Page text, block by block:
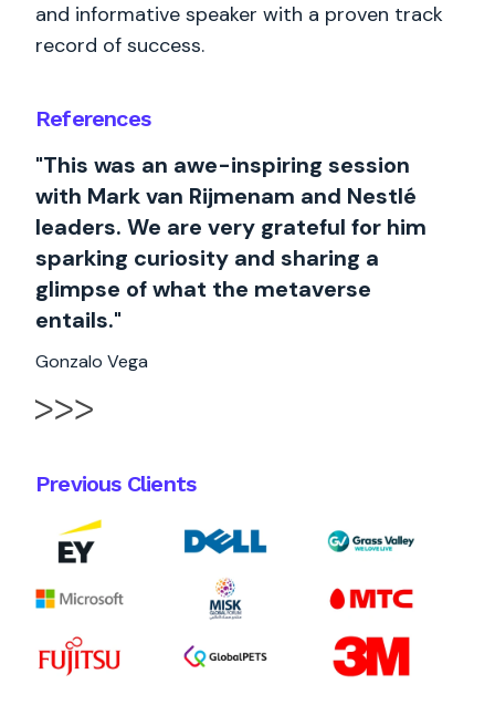
References
"This was an awe-inspiring session
with Mark van Rijmenam and Nestlé
leaders. We are very grateful for him
sparking curiosity and sharing a
glimpse of what the metaverse
entails."
Gonzalo Vega
Previous Clients
and informative speaker with a proven track
record of success.